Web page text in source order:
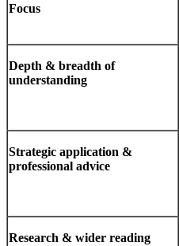
Focus
Depth & breadth of
understanding
Strategic application &
professional advice
Research & wider reading